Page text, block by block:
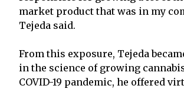
market product that was in my
Tejeda said.
From this exposure, Tejeda
in the science of growing
COVID-19 pandemic, he offered